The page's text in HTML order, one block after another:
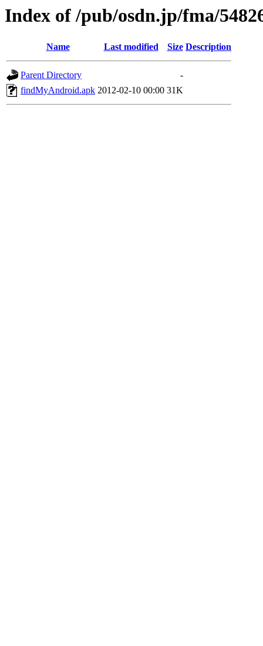
Index of /pub/osdn.jp/fma/
Name Last modified Size Description
Parent Directory
-
findMyAndroid.apk 2012-02-10 00:00 31K